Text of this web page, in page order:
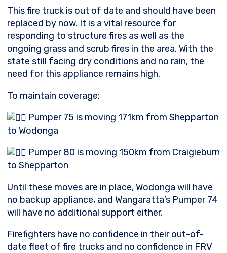
This fire truck is out of date and should have been
replaced by now. It is a vital resource for
responding to structure fires as well as the
ongoing grass and scrub fires in the area. With the
state still facing dry conditions and no rain, the
need for this appliance remains high.
To maintain coverage:
Pumper 75 is moving 171km from Shepparton
to Wodonga
Pumper 80 is moving 150km from Craigieburn
to Shepparton
Until these moves are in place, Wodonga will have
no backup appliance, and Wangaratta’s Pumper 74
will have no additional support either.
Firefighters have no confidence in their out-of-
date fleet of fire trucks and no confidence in FRV